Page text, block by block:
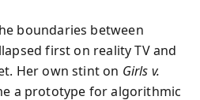
boundaries between
first on reality TV and
Her own stint on Girls v.
a prototype for algorithmic